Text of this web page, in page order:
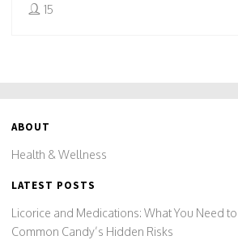
15
ABOUT
Health & Wellness
LATEST POSTS
Licorice and Medications: What You Need
Common Candy’s Hidden Risks